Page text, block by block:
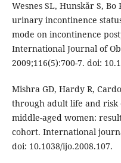
Wesnes SL, Hunskår S,
urinary incontinence
mode on incontinence
International Journal of
2009;116(5):700-7. doi:
Mishra GD, Hardy R,
through adult life and
middle-aged women:
cohort. International
doi: 10.1038/ijo.2008.107.